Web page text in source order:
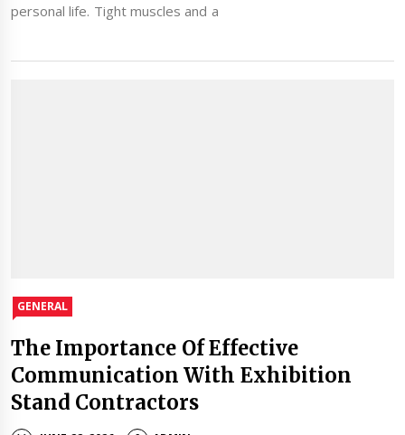
personal life. Tight muscles and a
GENERAL
The Importance Of Effective
Communication With Exhibition
Stand Contractors